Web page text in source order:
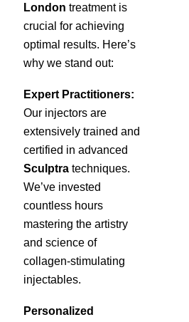
London treatment is
crucial for achieving
optimal results. Here’s
why we stand out:
Expert Practitioners:
Our injectors are
extensively trained and
certified in advanced
Sculptra techniques.
We’ve invested
countless hours
mastering the artistry
and science of
collagen-stimulating
injectables.
Personalized